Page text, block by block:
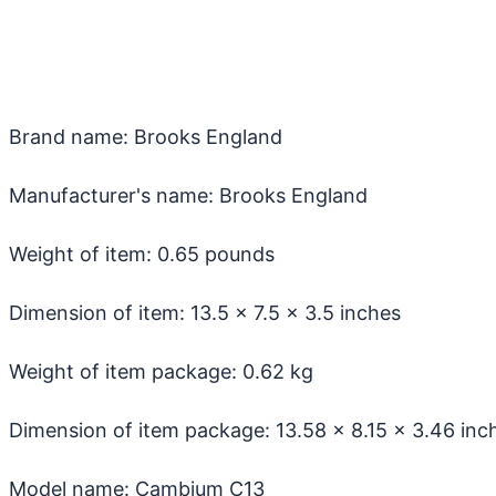
Brand name: Brooks England
Manufacturer's name: Brooks England
Weight of item: 0.65 pounds
Dimension of item: ‎13.5 x 7.5 x 3.5 inches
Weight of item package: 0.62 kg
Dimension of item package: ‎13.58 x 8.15 x 3.46
Model name: Cambium C13